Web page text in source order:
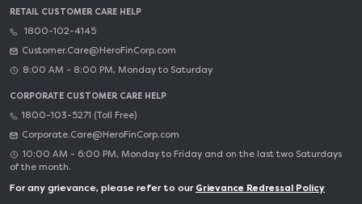
RETAIL CUSTOMER CARE HELP
1800-102-4145
Customer.Care@HeroFinCorp.com
8:00 AM - 8:00 PM, Monday to Saturday
CORPORATE CUSTOMER CARE HELP
1800-103-5271 (Toll Free)
Corporate.Care@HeroFinCorp.com
10:00 AM - 6:00 PM, Monday to Friday and on the last two Saturdays
of the month.
For any grievance, please refer to our Grievance Redressal Policy